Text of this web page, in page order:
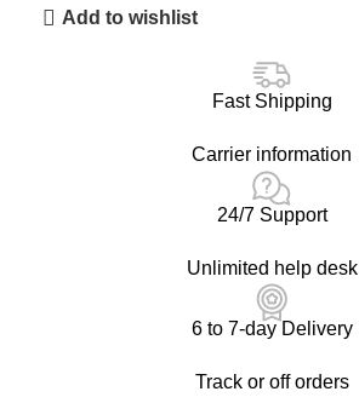
Add to wishlist
Fast Shipping
Carrier information
24/7 Support
Unlimited help desk
6 to 7-day Delivery
Track or off orders